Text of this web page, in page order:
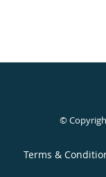
©
Terms &